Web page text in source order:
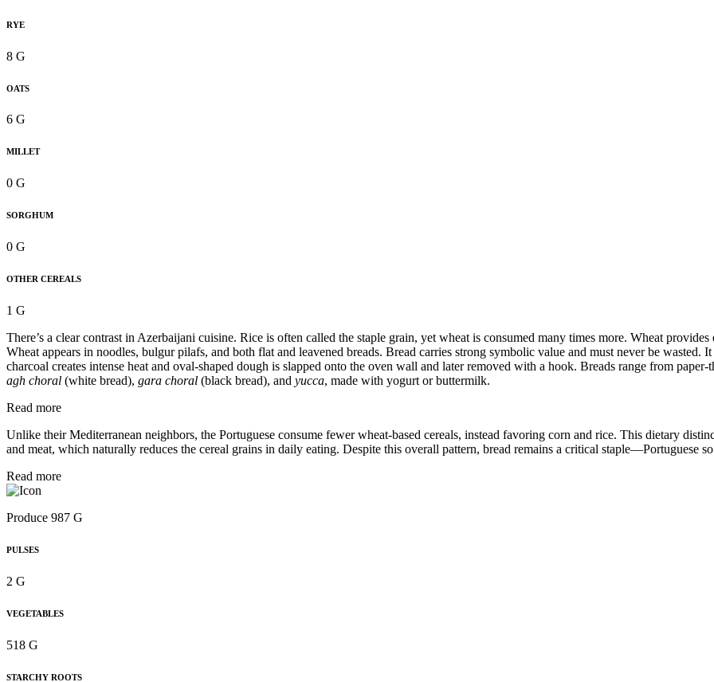
RYE
8 G
OATS
6 G
MILLET
0 G
SORGHUM
0 G
OTHER CEREALS
1 G
There’s a clear contrast in Azerbaijani cuisine. Rice is often called the staple grain, yet wheat is consumed many times more. Wheat
Wheat appears in noodles, bulgur pilafs, and both flat and leavened breads. Bread carries strong symbolic value and must never be wasted.
charcoal creates intense heat and oval-shaped dough is slapped onto the oven wall and later removed with a hook. Breads range from
agh choral (white bread), gara choral (black bread), and yucca, made with yogurt or buttermilk.
Read more
Unlike their Mediterranean neighbors, the Portuguese consume fewer wheat-based cereals, instead favoring corn and rice. This dietary
and meat, which naturally reduces the cereal grains in daily eating. Despite this overall pattern, bread remains a critical staple—Portuguese
Read more
Produce 987 G
PULSES
2 G
VEGETABLES
518 G
STARCHY ROOTS